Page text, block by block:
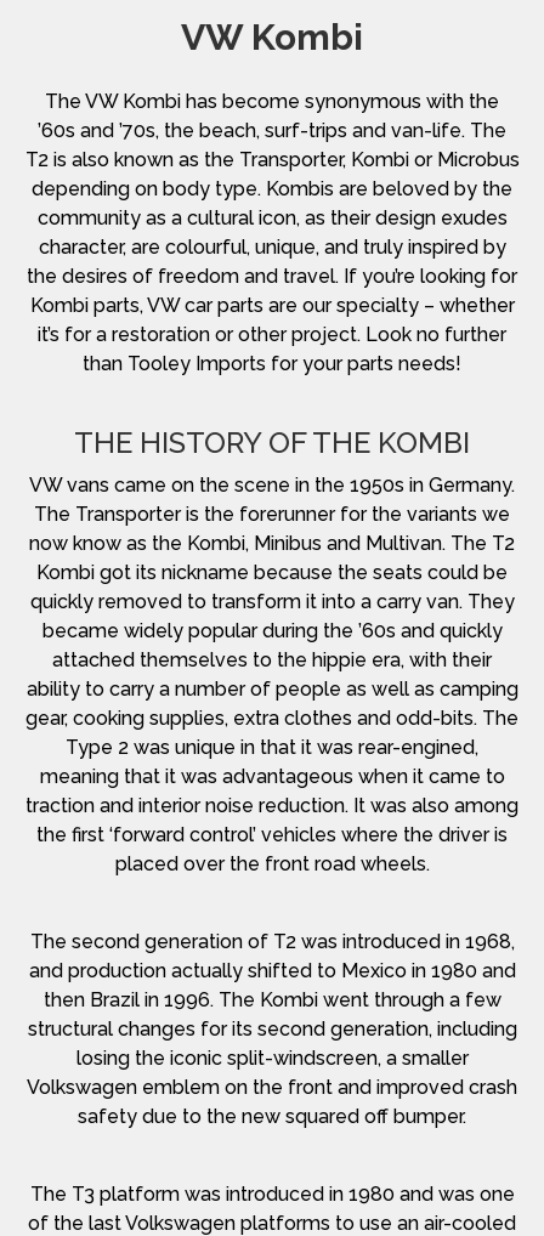
VW Kombi
The VW Kombi has become synonymous with the
’60s and ’70s, the beach, surf-trips and van-life. The
T2 is also known as the Transporter, Kombi or Microbus
depending on body type. Kombis are beloved by the
community as a cultural icon, as their design exudes
character, are colourful, unique, and truly inspired by
the desires of freedom and travel. If you’re looking for
Kombi parts, VW car parts are our specialty – whether
it’s for a restoration or other project. Look no further
than Tooley Imports for your parts needs!
THE HISTORY OF THE KOMBI
VW vans came on the scene in the 1950s in Germany.
The Transporter is the forerunner for the variants we
now know as the Kombi, Minibus and Multivan. The T2
Kombi got its nickname because the seats could be
quickly removed to transform it into a carry van. They
became widely popular during the ’60s and quickly
attached themselves to the hippie era, with their
ability to carry a number of people as well as camping
gear, cooking supplies, extra clothes and odd-bits. The
Type 2 was unique in that it was rear-engined,
meaning that it was advantageous when it came to
traction and interior noise reduction. It was also among
the first ‘forward control’ vehicles where the driver is
placed over the front road wheels.
The second generation of T2 was introduced in 1968,
and production actually shifted to Mexico in 1980 and
then Brazil in 1996. The Kombi went through a few
structural changes for its second generation, including
losing the iconic split-windscreen, a smaller
Volkswagen emblem on the front and improved crash
safety due to the new squared off bumper.
The T3 platform was introduced in 1980 and was one
of the last Volkswagen platforms to use an air-cooled